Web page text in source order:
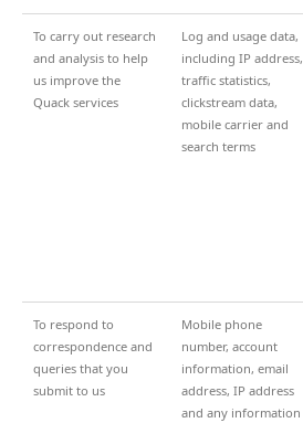
To carry out research
and analysis to help
us improve the
Quack services
Log and usage data,
including IP address,
traffic statistics,
clickstream data,
mobile carrier and
search terms
To respond to
correspondence and
queries that you
submit to us
Mobile phone
number, account
information, email
address, IP address
and any information